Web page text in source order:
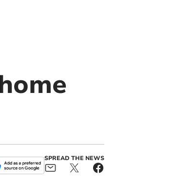
SPREAD THE NEWS